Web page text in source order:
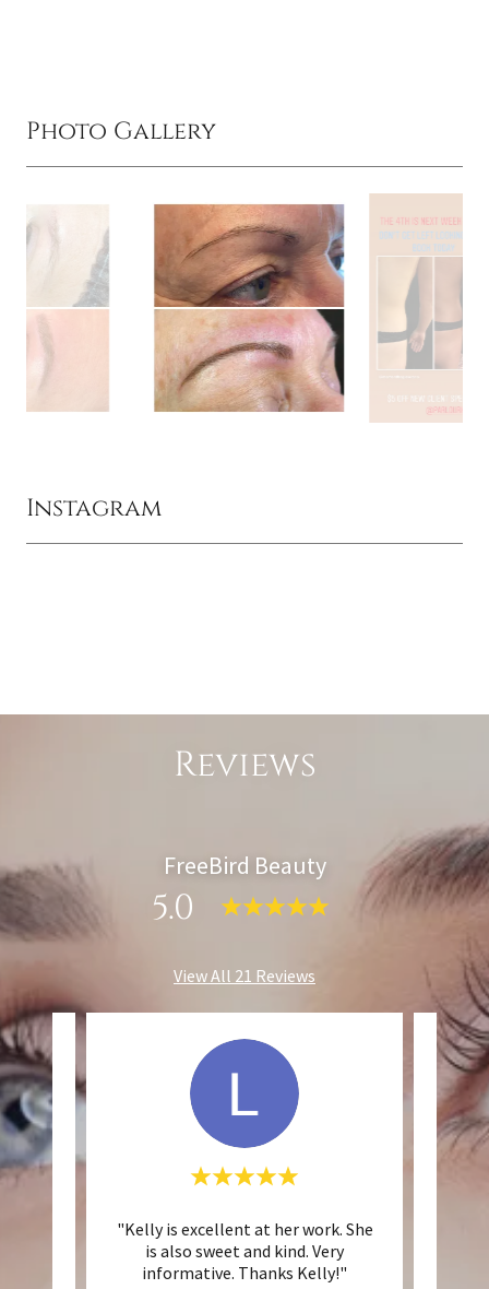
Photo Gallery
Instagram
Reviews
FreeBird Beauty
5.0
View All 21 Reviews
"Kelly is excellent at her work. She
is also sweet and kind. Very
informative. Thanks Kelly!"